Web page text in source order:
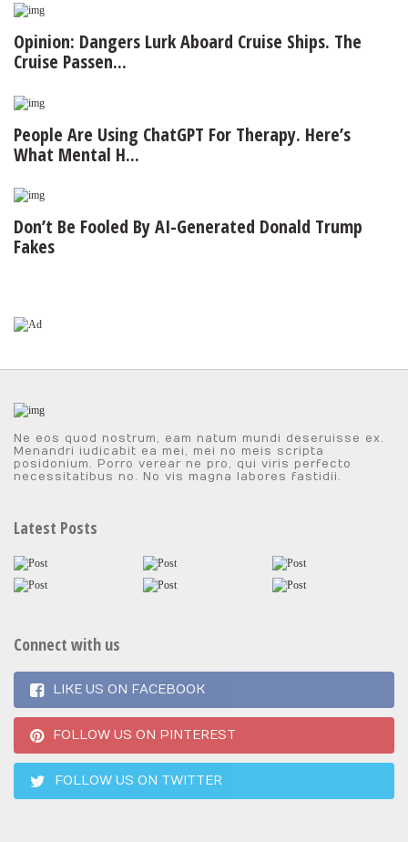
Opinion: Dangers Lurk Aboard Cruise Ships. The
Cruise Passen...
People Are Using ChatGPT For Therapy. Here’s
What Mental H...
Don’t Be Fooled By AI-Generated Donald Trump
Fakes
Ne eos quod nostrum, eam natum mundi deseruisse ex.
Menandri iudicabit ea mei, mei no meis scripta
posidonium. Porro verear ne pro, qui viris perfecto
necessitatibus no. No vis magna labores fastidii.
Latest Posts
Connect with us
LIKE US ON FACEBOOK
FOLLOW US ON PINTEREST
FOLLOW US ON TWITTER